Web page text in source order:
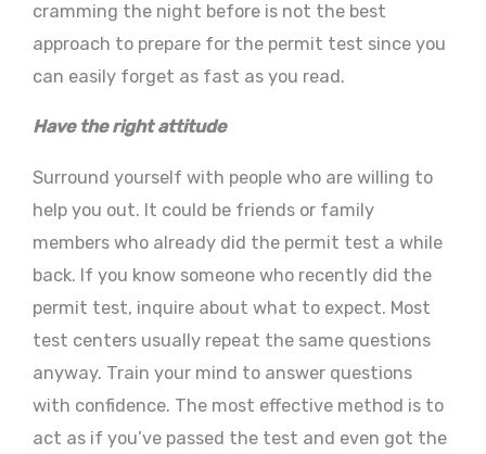
cramming the night before is not the best
approach to prepare for the permit test since you
can easily forget as fast as you read.
Have the right attitude
Surround yourself with people who are willing to
help you out. It could be friends or family
members who already did the permit test a while
back. If you know someone who recently did the
permit test, inquire about what to expect. Most
test centers usually repeat the same questions
anyway. Train your mind to answer questions
with confidence. The most effective method is to
act as if you’ve passed the test and even got the